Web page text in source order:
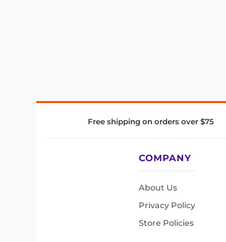
Free shipping on orders over $75
COMPANY
About Us
Privacy Policy
Store Policies